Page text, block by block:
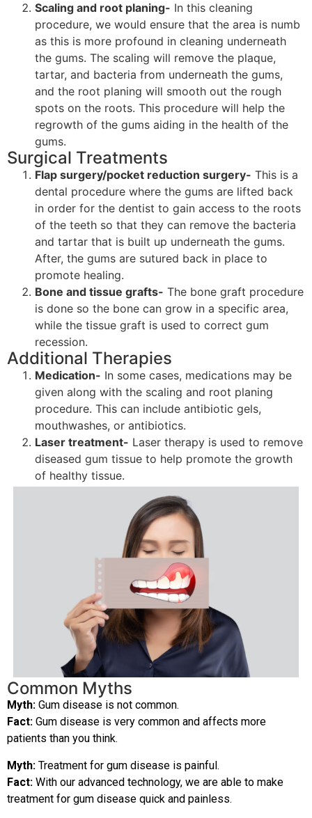
Scaling and root planing- In this cleaning
procedure, we would ensure that the area is numb
as this is more profound in cleaning underneath
the gums. The scaling will remove the plaque,
tartar, and bacteria from underneath the gums,
and the root planing will smooth out the rough
spots on the roots. This procedure will help the
regrowth of the gums aiding in the health of the
gums.
Surgical Treatments
Flap surgery/pocket reduction surgery- This is a
dental procedure where the gums are lifted back
in order for the dentist to gain access to the roots
of the teeth so that they can remove the bacteria
and tartar that is built up underneath the gums.
After, the gums are sutured back in place to
promote healing.
Bone and tissue grafts- The bone graft procedure
is done so the bone can grow in a specific area,
while the tissue graft is used to correct gum
recession.
Additional Therapies
Medication- In some cases, medications may be
given along with the scaling and root planing
procedure. This can include antibiotic gels,
mouthwashes, or antibiotics.
Laser treatment- Laser therapy is used to remove
diseased gum tissue to help promote the growth
of healthy tissue.
Common Myths
Myth: Gum disease is not common.
Fact: Gum disease is very common and affects more
patients than you think.
Myth: Treatment for gum disease is painful.
Fact: With our advanced technology, we are able to make
treatment for gum disease quick and painless.